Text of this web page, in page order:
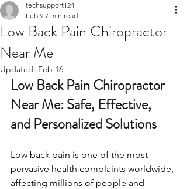
Low Back Pain Chiropractor
Near Me
techsupport124
Feb 9 7 min read
Updated: Feb 16
Low Back Pain Chiropractor
Near Me: Safe, Effective,
and Personalized Solutions
Low back pain is one of the most
pervasive health complaints worldwide,
affecting millions of people and